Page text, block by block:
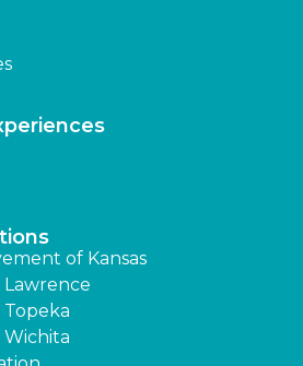
of Kansas
Lawrence
Topeka
Wichita